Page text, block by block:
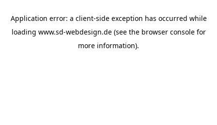
Application error: a client-side exception has occurred while
loading www.sd-webdesign.de(see the browser consolefor
more information).